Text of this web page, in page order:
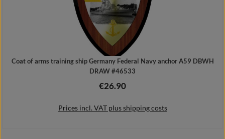
Coat of arms training ship Germany Federal Navy anchor A59 DBWH
DRAW #46533
Regular price:
€26.90
Prices incl. VAT plus shipping costs